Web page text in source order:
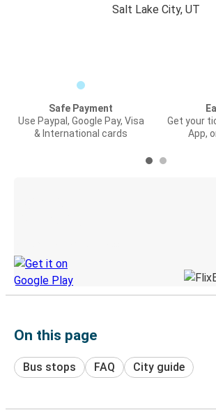
Salt Lake City, UT
Safe Payment
Use Paypal, Google Pay, Visa
& International cards
Get your
App,
On this page
Bus stops FAQ City guide